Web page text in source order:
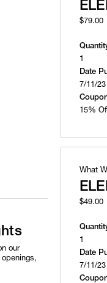
our
$79.00
1
Date
7/11/23
15%
What
$49.00
1
Date
7/11/23